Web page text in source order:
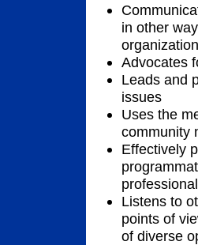
in other
Advocates
Leads and
issues
Uses the
community
Effectively
Listens to
points of
of diverse